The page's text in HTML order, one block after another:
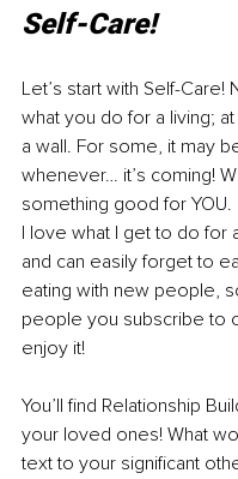
Self-Care!
Let’s start with Self-
what you do for a living;
a wall. For some, it may
whenever… it’s coming!
something good for
I love what I get to do for
and can easily forget to
eating with new people,
people you subscribe to
enjoy it!
You’ll find Relationship
your loved ones! What
text to your significant